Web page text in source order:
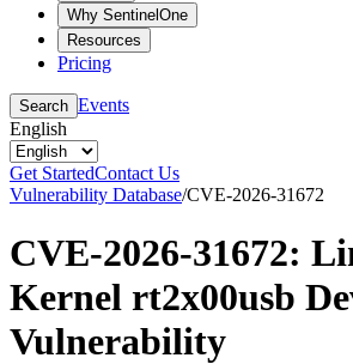
Why SentinelOne
Resources
Pricing
Search Events
English
Get StartedContact Us
Vulnerability Database/CVE-2026-31672
CVE-2026-31672:
Kernel rt2x00usb
Vulnerability